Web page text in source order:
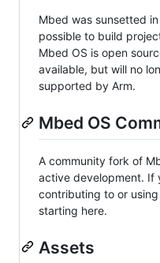
Mbed was sunsetted
possible to build
Mbed OS is open
available, but will no
supported by Arm.
Mbed OS
A community fork of
active development. If
contributing to or
starting here.
Assets